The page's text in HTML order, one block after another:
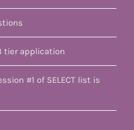
tier application
#1 of SELECT list is